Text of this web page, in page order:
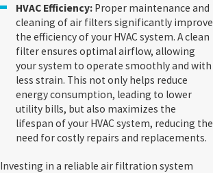
HVAC Efficiency: Proper maintenance and
cleaning of air filters significantly improve
the efficiency of your HVAC system. A clean
filter ensures optimal airflow, allowing
your system to operate smoothly and with
less strain. This not only helps reduce
energy consumption, leading to lower
utility bills, but also maximizes the
lifespan of your HVAC system, reducing the
need for costly repairs and replacements.
Investing in a reliable air filtration system